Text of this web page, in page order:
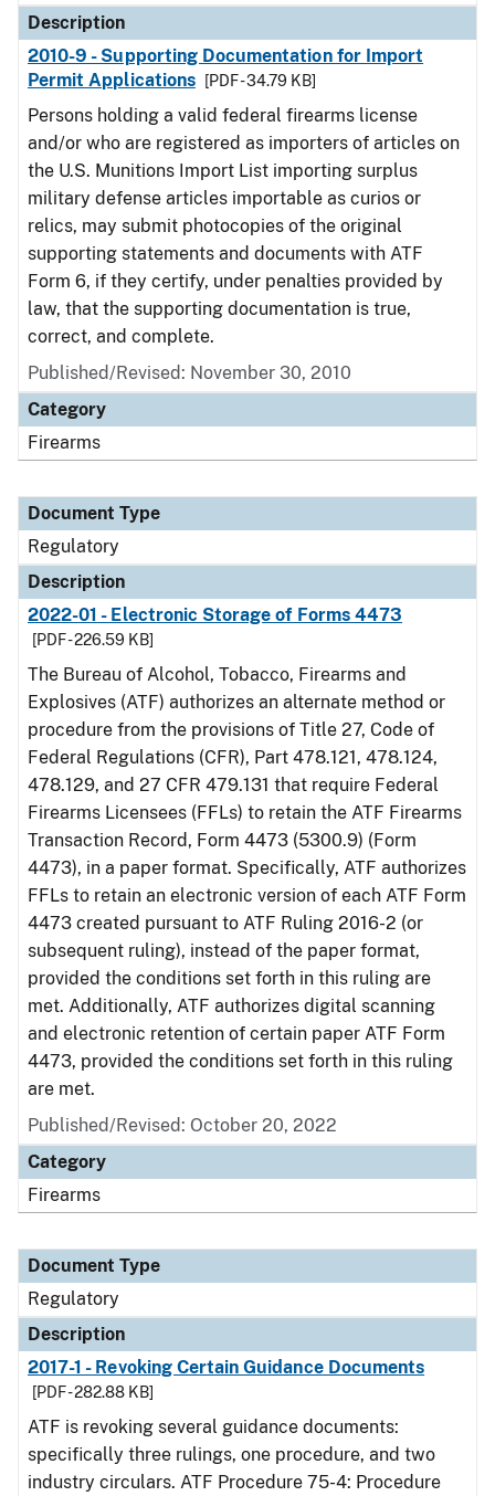
Description
2010-9 - Supporting Documentation for Import
Permit Applications
[PDF - 34.79 KB]
Persons holding a valid federal firearms license
and/or who are registered as importers of articles on
the U.S. Munitions Import List importing surplus
military defense articles importable as curios or
relics, may submit photocopies of the original
supporting statements and documents with ATF
Form 6, if they certify, under penalties provided by
law, that the supporting documentation is true,
correct, and complete.
Published/Revised: November 30, 2010
Category
Firearms
Document Type
Regulatory
Description
2022-01 - Electronic Storage of Forms 4473
[PDF - 226.59 KB]
The Bureau of Alcohol, Tobacco, Firearms and
Explosives (ATF) authorizes an alternate method or
procedure from the provisions of Title 27, Code of
Federal Regulations (CFR), Part 478.121, 478.124,
478.129, and 27 CFR 479.131 that require Federal
Firearms Licensees (FFLs) to retain the ATF Firearms
Transaction Record, Form 4473 (5300.9) (Form
4473), in a paper format. Specifically, ATF authorizes
FFLs to retain an electronic version of each ATF Form
4473 created pursuant to ATF Ruling 2016-2 (or
subsequent ruling), instead of the paper format,
provided the conditions set forth in this ruling are
met. Additionally, ATF authorizes digital scanning
and electronic retention of certain paper ATF Form
4473, provided the conditions set forth in this ruling
are met.
Published/Revised: October 20, 2022
Category
Firearms
Document Type
Regulatory
Description
2017-1 - Revoking Certain Guidance Documents
[PDF - 282.88 KB]
ATF is revoking several guidance documents:
specifically three rulings, one procedure, and two
industry circulars. ATF Procedure 75-4: Procedure